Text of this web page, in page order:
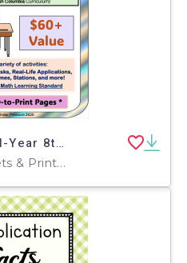
BC Grade 8 Math: Full-Year 8th Grade Real World Math Worksheets
Worksheets, Worksheets & Printables, Word Problems